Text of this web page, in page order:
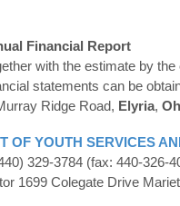
Financial Report
with the estimate by the
statements can be
Ridge Road, Elyria,
OF YOUTH SERVICES
329-3784 (fax: 440-326-
1699 Colegate Drive